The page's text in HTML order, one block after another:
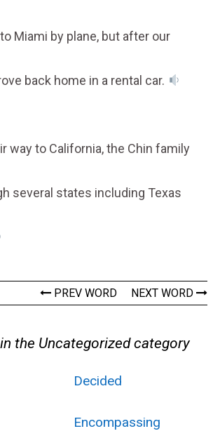
Miami by plane, but after our
back home in a rental car.
way to California, the Chin family
several states including Texas
PREV WORD NEXT WORD
the Uncategorized category
Decided
Encompassing